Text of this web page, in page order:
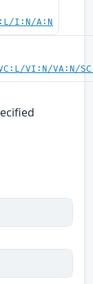
I:N/A:N
VI:N/VA:N/